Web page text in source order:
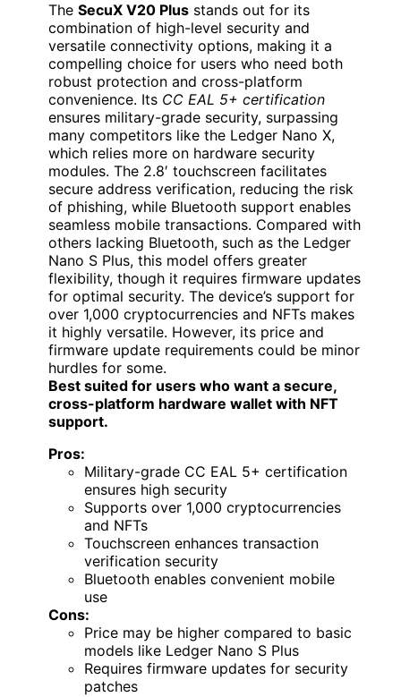
The SecuX V20 Plus stands out for its
combination of high-level security and
versatile connectivity options, making it a
compelling choice for users who need both
robust protection and cross-platform
convenience. Its CC EAL 5+ certification
ensures military-grade security, surpassing
many competitors like the Ledger Nano X,
which relies more on hardware security
modules. The 2.8′ touchscreen facilitates
secure address verification, reducing the risk
of phishing, while Bluetooth support enables
seamless mobile transactions. Compared with
others lacking Bluetooth, such as the Ledger
Nano S Plus, this model offers greater
flexibility, though it requires firmware updates
for optimal security. The device’s support for
over 1,000 cryptocurrencies and NFTs makes
it highly versatile. However, its price and
firmware update requirements could be minor
hurdles for some.
Best suited for users who want a secure,
cross-platform hardware wallet with NFT
support.
Pros:
Military-grade CC EAL 5+ certification
ensures high security
Supports over 1,000 cryptocurrencies
and NFTs
Touchscreen enhances transaction
verification security
Bluetooth enables convenient mobile
use
Cons:
Price may be higher compared to basic
models like Ledger Nano S Plus
Requires firmware updates for security
patches